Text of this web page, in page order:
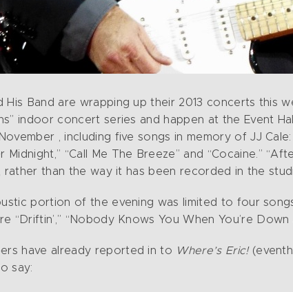
His Band are wrapping up their 2013 concerts this
indoor concert series and happen at the Event
, including five songs in memory of JJ
Midnight,” “Call Me The Breeze” and “Cocaine.”
rather than the way it has been recorded in the
portion of the evening was limited to four
“Driftin’,” “Nobody Knows You When You’re Down
have already reported in to Where’s Eric!
say: